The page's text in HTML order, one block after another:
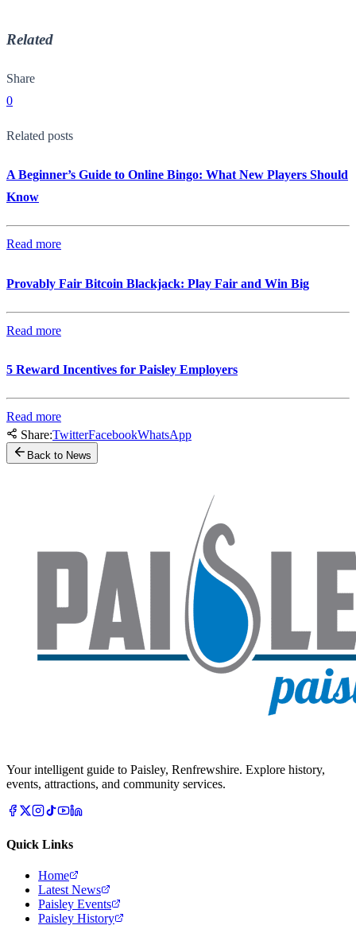
Related
Share
0
Related posts
A Beginner’s Guide to Online Bingo: What New Players Should
Know
Read more
Provably Fair Bitcoin Blackjack: Play Fair and Win Big
Read more
5 Reward Incentives for Paisley Employers
Read more
Share:TwitterFacebookWhatsApp
Back to News
Your intelligent guide to Paisley, Renfrewshire. Explore history,
events, attractions, and community services.
Quick Links
Home
Latest News
Paisley Events
Paisley History